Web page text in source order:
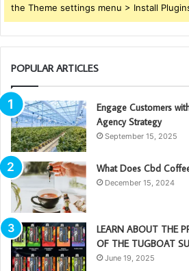
the Theme settings menu > Install
POPULAR ARTICLES
Engage Customers
Agency Strategy
September 15, 2025
What Does Cbd
December 15, 2024
LEARN ABOUT THE
OF THE TUGBOAT
June 19, 2025